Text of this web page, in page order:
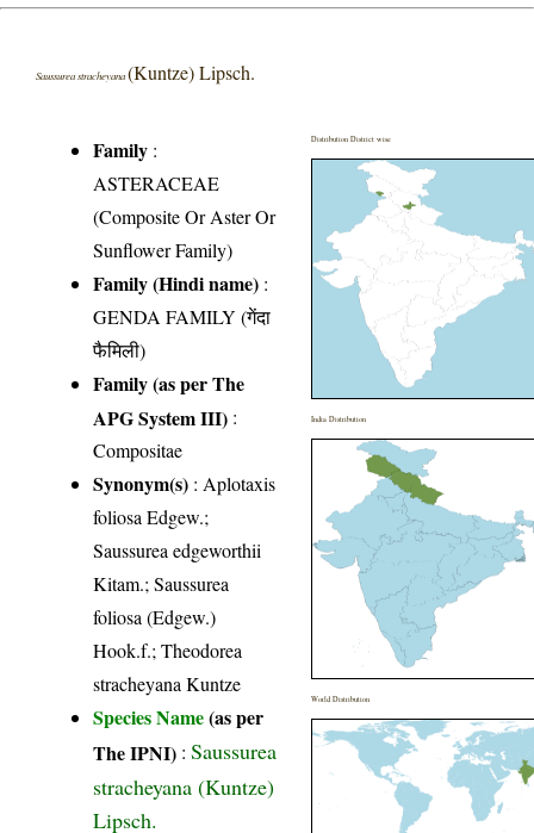
Saussurea stracheyana(Kuntze) Lipsch.
Family :
ASTERACEAE
(Composite Or Aster Or
Sunflower Family)
Family (Hindi name) :
GENDA FAMILY (गेंदा
फैमिली)
Family (as per The
APG System III) :
Compositae
Synonym(s) : Aplotaxis
foliosa Edgew.;
Saussurea edgeworthii
Kitam.; Saussurea
foliosa (Edgew.)
Hook.f.; Theodorea
stracheyana Kuntze
Species Name(as per
The IPNI) :Saussurea
stracheyana (Kuntze)
Lipsch.
Distribution District wise
India Distribution
World Distribution